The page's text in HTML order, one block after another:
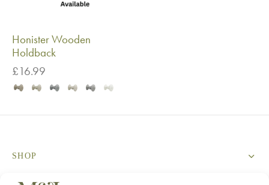
Honister Wooden
Holdback
£16.99
SHOP